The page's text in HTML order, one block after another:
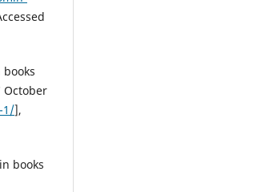
October
1/],
books